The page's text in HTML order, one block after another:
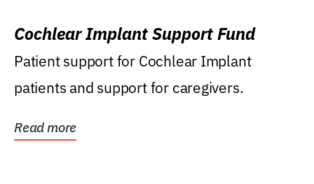
Cochlear Implant Support Fund
Patient support for Cochlear Implant
patients and support for caregivers.
Read more